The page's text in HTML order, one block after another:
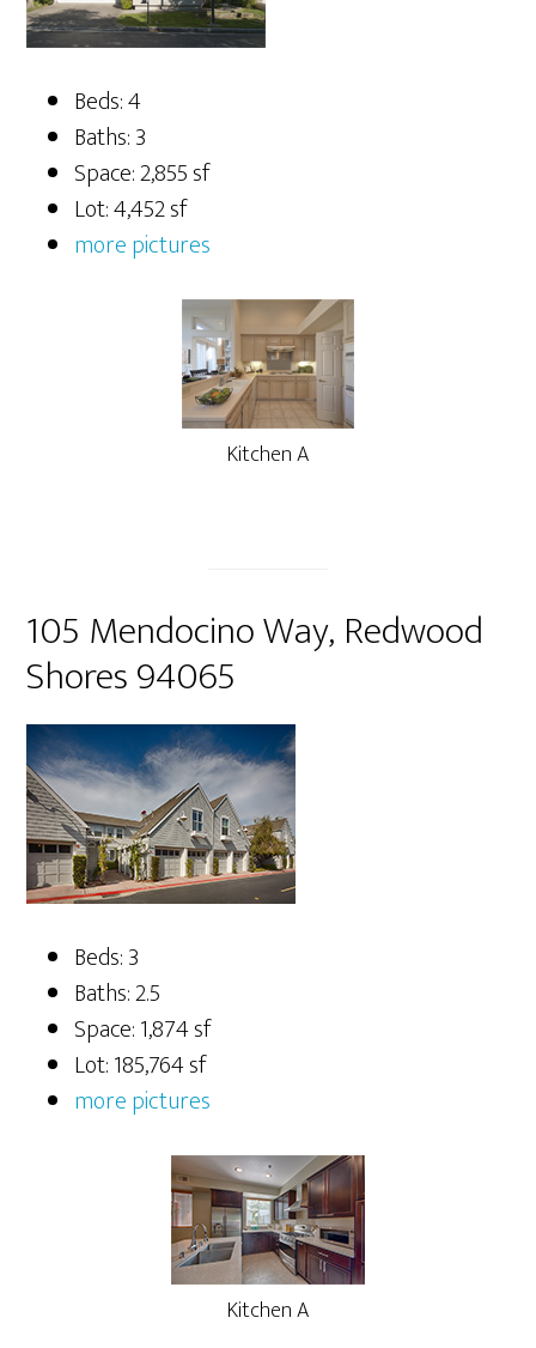
Beds: 4
Baths: 3
Space: 2,855 sf
Lot: 4,452 sf
more pictures
Kitchen A
105 Mendocino Way, Redwood
Shores 94065
Beds: 3
Baths: 2.5
Space: 1,874 sf
Lot: 185,764 sf
more pictures
Kitchen A